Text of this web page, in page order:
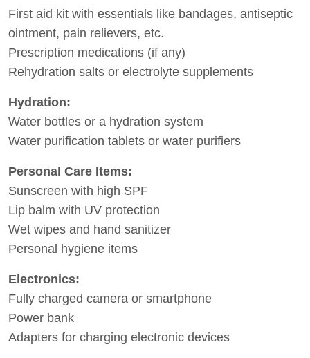
First aid kit with essentials like bandages, antiseptic
ointment, pain relievers, etc.
Prescription medications (if any)
Rehydration salts or electrolyte supplements
Hydration:
Water bottles or a hydration system
Water purification tablets or water purifiers
Personal Care Items:
Sunscreen with high SPF
Lip balm with UV protection
Wet wipes and hand sanitizer
Personal hygiene items
Electronics:
Fully charged camera or smartphone
Power bank
Adapters for charging electronic devices